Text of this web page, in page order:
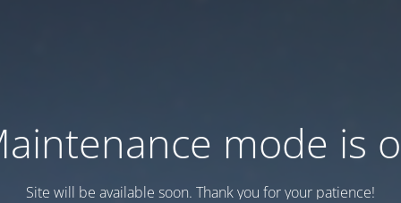
mode is
Site will be available soon. Thank you for your patience!